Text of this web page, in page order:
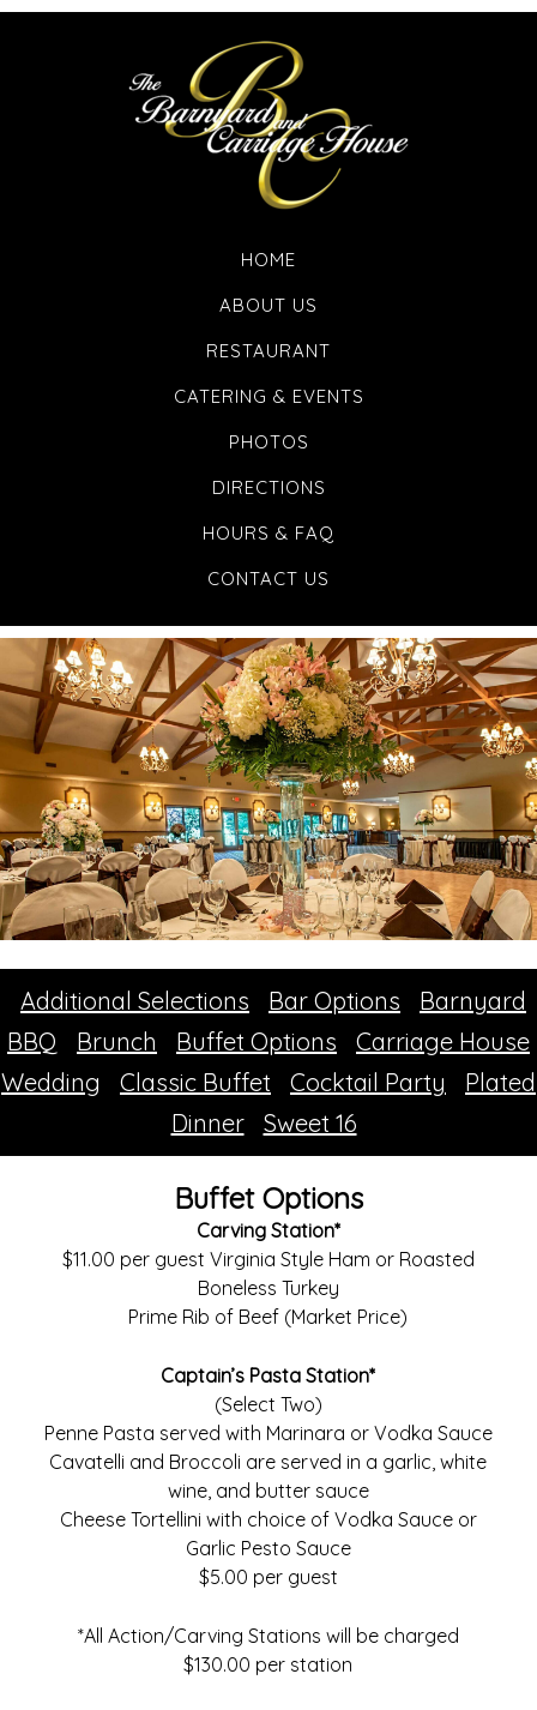
HOME
ABOUT US
RESTAURANT
CATERING & EVENTS
PHOTOS
DIRECTIONS
HOURS & FAQ
CONTACT US
Additional Selections Bar Options
Barnyard
BBQ
Brunch Buffet Options
Carriage House
Wedding
Classic Buffet Cocktail Party
Plated
Dinner
Sweet 16
Buffet Options
Carving Station*
$11.00 per guest Virginia Style Ham or Roasted
Boneless Turkey
Prime Rib of Beef (Market Price)
Captain’s Pasta Station*
(Select Two)
Penne Pasta served with Marinara or Vodka Sauce
Cavatelli and Broccoli are served in a garlic, white
wine, and butter sauce
Cheese Tortellini with choice of Vodka Sauce or
Garlic Pesto Sauce
$5.00 per guest
*All Action/Carving Stations will be charged
$130.00 per station